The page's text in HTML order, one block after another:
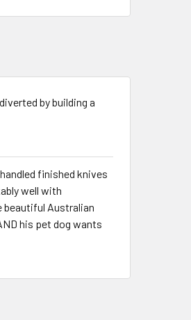
by building a
finished knives
well with
beautiful Australian
his pet dog wants